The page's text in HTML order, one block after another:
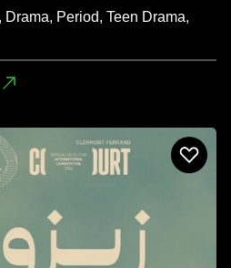
Period, Teen Drama,